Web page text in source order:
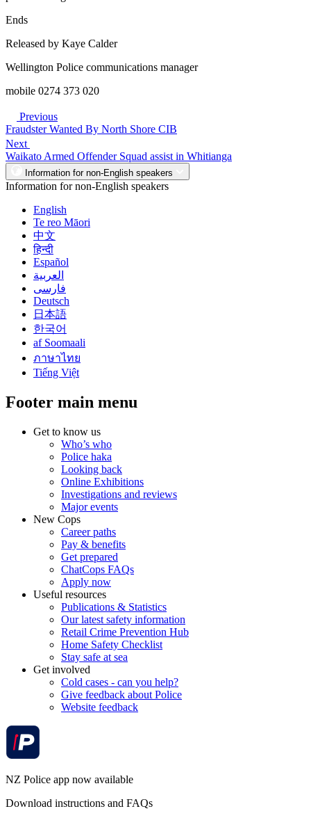
Ends
Released by Kaye Calder
Wellington Police communications manager
mobile 0274 373 020
Previous
Fraudster Wanted By North Shore CIB
Next
Waikato Armed Offender Squad assist in Whitianga
Information for non-English speakers
Information for non-English speakers
English
Te reo Māori
中文
हिन्दी
Español
العربية
فارسی
Deutsch
日本語
한국어
af Soomaali
ภาษาไทย
Tiếng Việt
Footer main menu
Get to know us
Who’s who
Police haka
Looking back
Online Exhibitions
Investigations and reviews
Major events
New Cops
Career paths
Pay & benefits
Get prepared
ChatCops FAQs
Apply now
Useful resources
Publications & Statistics
Our latest safety information
Retail Crime Prevention Hub
Home Safety Checklist
Stay safe at sea
Get involved
Cold cases - can you help?
Give feedback about Police
Website feedback
NZ Police app now available
Download instructions and FAQs